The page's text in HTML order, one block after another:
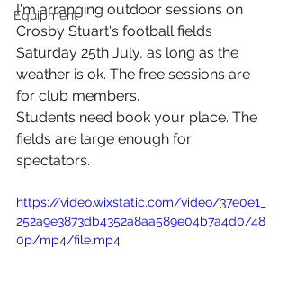
Equipment
I'm arranging outdoor sessions on
Crosby Stuart's football fields
Saturday 25th July, as long as the
weather is ok. The free sessions are
for club members.
Students need book your place. The
fields are large enough for
spectators.
https://video.wixstatic.com/video/37e0e1_
252a9e3873db4352a8aa589e04b7a4d0/48
0p/mp4/file.mp4